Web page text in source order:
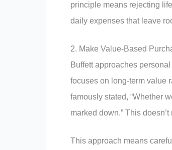
principle means rejecting
daily expenses that leave
2. Make Value-Based
Buffett approaches
focuses on long-term value
famously stated, “Whether
marked down.” This
This approach means